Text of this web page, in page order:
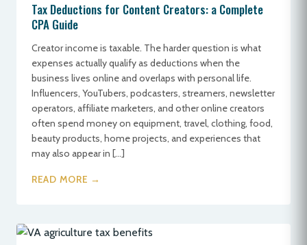
Tax Deductions for Content Creators: a Complete
CPA Guide
Creator income is taxable. The harder question is what
expenses actually qualify as deductions when the
business lives online and overlaps with personal life.
Influencers, YouTubers, podcasters, streamers, newsletter
operators, affiliate marketers, and other online creators
often spend money on equipment, travel, clothing, food,
beauty products, home projects, and experiences that
may also appear in […]
READ MORE →